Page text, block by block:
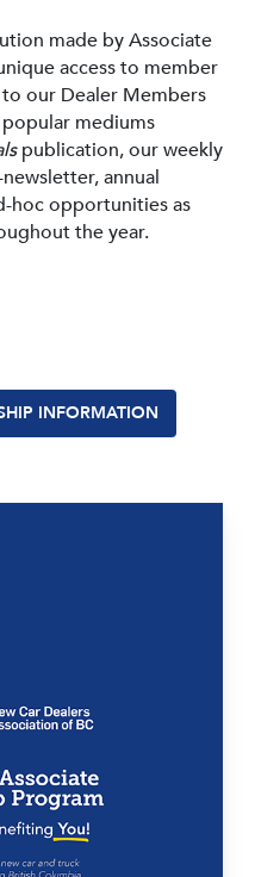
made by Associate
access to member
to our Dealer Members
mediums
publication, our weekly
annual
hoc opportunities as
the year.
INFORMATION